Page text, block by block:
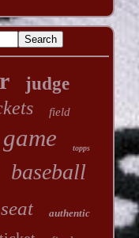
judge
field
game topps
baseball
seat authentic